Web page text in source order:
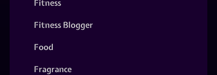
Fitness
Fitness Blogger
Food
Fragrance